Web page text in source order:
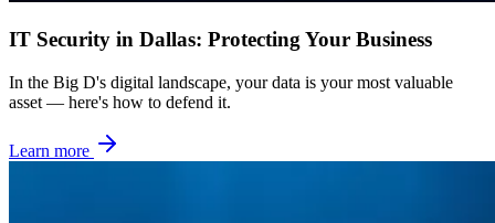
IT Security in Dallas: Protecting Your Business
In the Big D's digital landscape, your data is your most valuable
asset — here's how to defend it.
Learn more